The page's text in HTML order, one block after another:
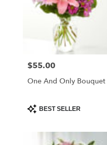
Price:
$55.00
One And Only Bouquet
Product
Tags:
BEST SELLER